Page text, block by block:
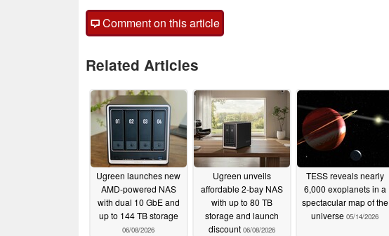
Comment on this article
Related Articles
Ugreen launches new
AMD-powered NAS
with dual 10 GbE and
up to 144 TB storage
06/08/2026
Ugreen unveils
affordable 2-bay NAS
with up to 80 TB
storage and launch
discount 06/08/2026
TESS reveals nearly
6,000 exoplanets in a
spectacular map of the
universe 05/14/2026